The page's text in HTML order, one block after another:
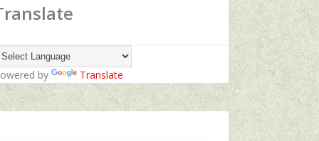
by Translate